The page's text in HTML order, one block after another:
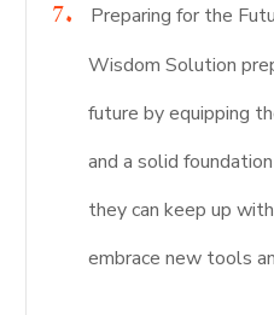
Preparing for the
Wisdom Solution
future by equipping
and a solid
they can keep up
embrace new tools